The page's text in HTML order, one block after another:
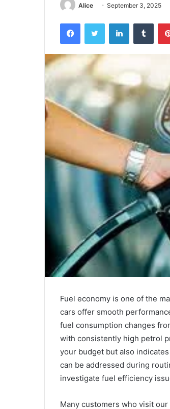
Alice September 3, 2025
FacebookTwitter LinkedIn
Fuel economy is one of the
cars offer smooth
fuel consumption changes
with consistently high petrol
your budget but also
can be addressed during
investigate fuel efficiency
Many customers who visit our